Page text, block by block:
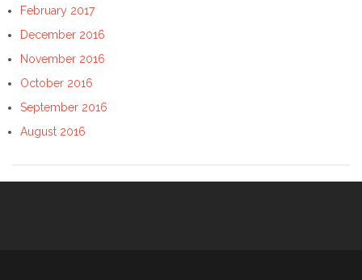
February 2017
December 2016
November 2016
October 2016
September 2016
August 2016